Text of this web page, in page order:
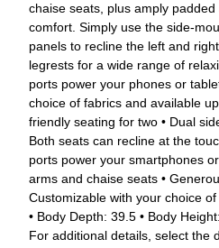
chaise seats, plus amply
comfort. Simply use the side-
panels to recline the left and
legrests for a wide range of
ports power your phones or
choice of fabrics and available
friendly seating for two • Dual
Both seats can recline at the
ports power your smartphones
arms and chaise seats •
Customizable with your choice
• Body Depth: 39.5 • Body
For additional details, select the